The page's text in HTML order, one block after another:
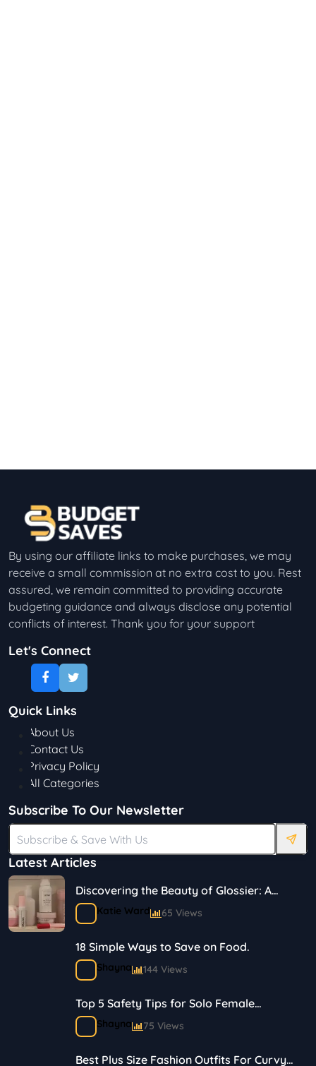
By using our affiliate links to make purchases, we may
receive a small commission at no extra cost to you. Rest
assured, we remain committed to providing accurate
budgeting guidance and always disclose any potential
conflicts of interest. Thank you for your support
Let's Connect
Latest Articles
Discovering the Beauty of Glossier: A
Journey in Skincare and Makeup
Katie Ward 65 Views
18 Simple Ways to Save on Food.
Shayna 144 Views
Top 5 Safety Tips for Solo Female
Travelers
Shayna 75 Views
Best Plus Size Fashion Outfits For Curvy
Quick Links
About Us
Contact Us
Privacy Policy
All Categories
Subscribe To Our Newsletter